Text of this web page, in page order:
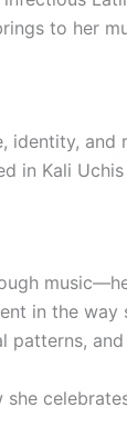
to her
identity,
in Kali
in the